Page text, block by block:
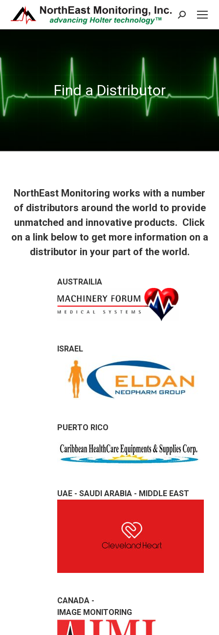
Search:
Find a Distributor
NorthEast Monitoring works with a number
of distributors around the world to provide
unmatched and innovative products. Click
on a link below to get more information on a
distributor in your part of the world.
AUSTRAILIA
ISRAEL
PUERTO RICO
UAE - SAUDI ARABIA - MIDDLE EAST
CANADA -
IMAGE MONITORING